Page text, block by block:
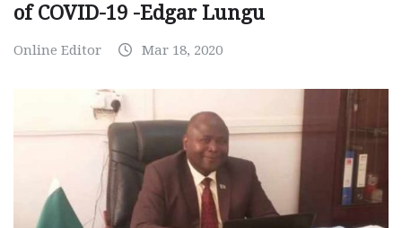
of COVID-19 -Edgar Lungu
Online Editor Mar 18, 2020